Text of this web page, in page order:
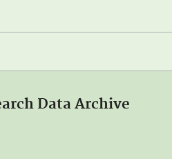
Data Archive